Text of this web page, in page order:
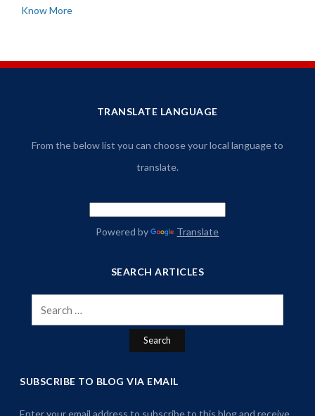
Know More
TRANSLATE LANGUAGE
From the below list you can choose your local language to
translate.
Powered by Translate
SEARCH ARTICLES
Search
for:
SUBSCRIBE TO BLOG VIA EMAIL
Enter your email address to subscribe to this blog and receive